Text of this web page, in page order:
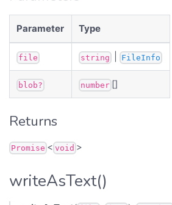
Parameter Type
file string | FileInfo
blob? number []
Returns
Promise < void >
writeAsText()